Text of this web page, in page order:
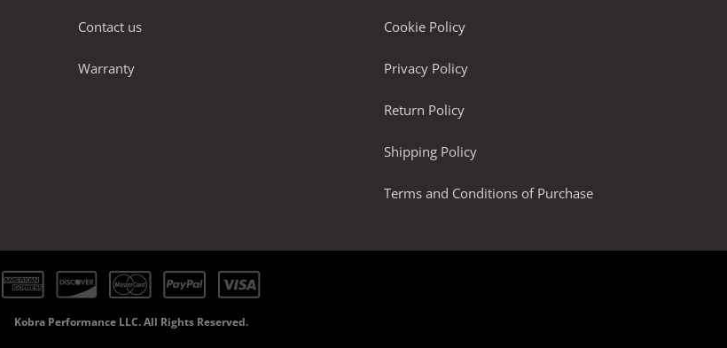
Contact us
Warranty
Cookie Policy
Privacy Policy
Return Policy
Shipping Policy
Terms and Conditions of Purchase
Kobra Performance LLC. All Rights Reserved.